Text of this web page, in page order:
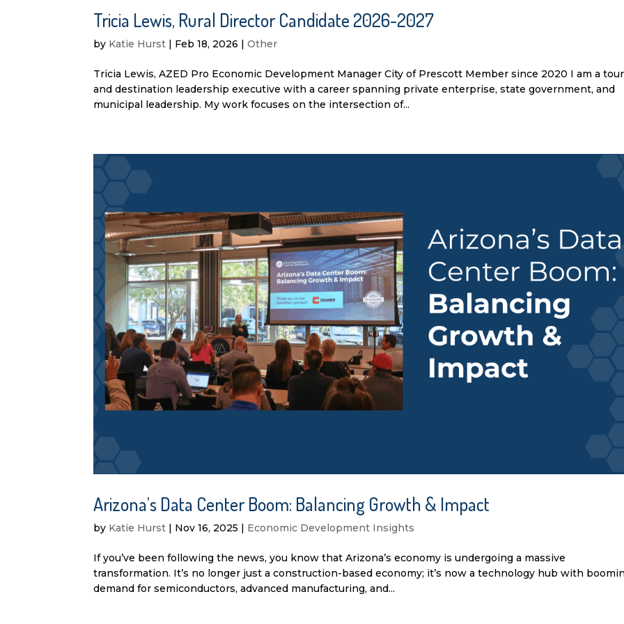
Tricia Lewis, Rural Director Candidate 2026-2027
by Katie Hurst | Feb 18, 2026 |Other
Tricia Lewis, AZED Pro Economic Development Manager City of Prescott Member since 2020 I am a
and destination leadership executive with a career spanning private enterprise, state government, and
municipal leadership. My work focuses on the intersection of...
Arizona’s Data Center Boom: Balancing Growth & Impact
by Katie Hurst | Nov 16, 2025 | Economic Development Insights
If you’ve been following the news, you know that Arizona’s economy is undergoing a massive
transformation. It’s no longer just a construction-based economy; it’s now a technology hub with
demand for semiconductors, advanced manufacturing, and...